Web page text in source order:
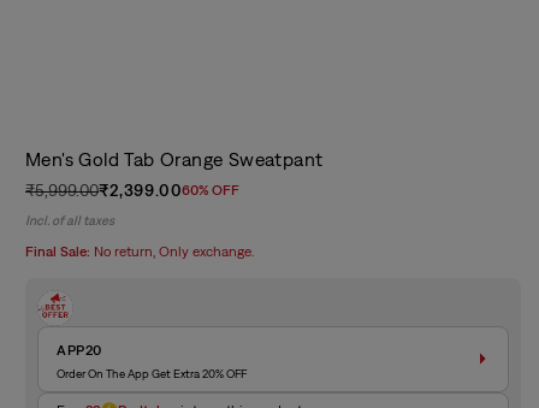
Men's Gold Tab Orange Sweatpant
Regular
price
₹5,999.00
Sale
price
₹2,399.0060% OFF
Incl. of all taxes
Final Sale: No return, Only exchange.
APP20
Order On The App Get Extra 20% OFF